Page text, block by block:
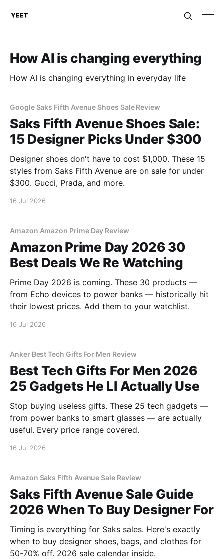
How AI is changing everything
How AI is changing everything in everyday life
Google Saks Fifth Avenue Shoes Sale Review
Saks Fifth Avenue Shoes Sale:
15 Designer Picks Under $300
Designer shoes don't have to cost $1,000. These 15
styles from Saks Fifth Avenue are on sale for under
$300. Gucci, Prada, and more.
16 Jul 2026
Amazon Amazon Prime Day Review
Amazon Prime Day 2026 30
Best Deals We Re Watching
Prime Day 2026 is coming. These 30 products —
from Echo devices to power banks — historically hit
their lowest prices. Add them to your watchlist.
16 Jul 2026
Anker Best Tech Gifts For Men Review
Best Tech Gifts For Men 2026
25 Gadgets He Ll Actually Use
Stop buying useless gifts. These 25 tech gadgets —
from power banks to smart glasses — are actually
useful. Every price range covered.
16 Jul 2026
Amazon Saks Fifth Avenue Sale Review
Saks Fifth Avenue Sale Guide
2026 When To Buy Designer For
Timing is everything for Saks sales. Here's exactly
when to buy designer shoes, bags, and clothes for
50-70% off. 2026 sale calendar inside.